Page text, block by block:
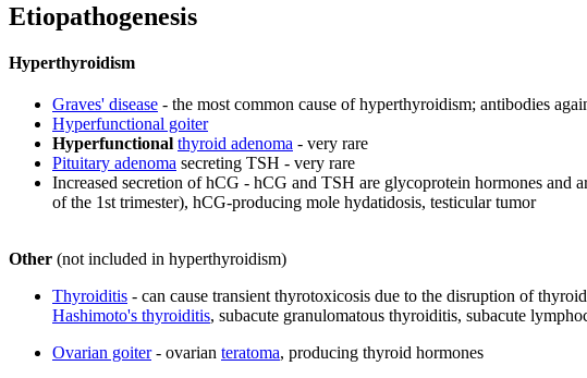
Etiopathogenesis
Hyperthyroidism
Graves' disease - the most common cause of hyperthyroidism; antibodies
Hyperfunctional goiter
Hyperfunctional thyroid adenoma - very rare
Pituitary adenoma secreting TSH - very rare
Increased secretion of hCG - hCG and TSH are glycoprotein hormones and
of the 1st trimester), hCG-producing mole hydatidosis, testicular tumor
Other (not included in hyperthyroidism)
Thyroiditis - can cause transient thyrotoxicosis due to the disruption of
Hashimoto's thyroiditis, subacute granulomatous thyroiditis, subacute
Ovarian goiter- ovarian teratoma, producing thyroid hormones